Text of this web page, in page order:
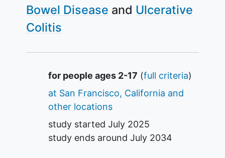
Bowel Disease
Ulcerative
Colitis
Summary
for people ages 2-17 (full criteria)
at San Francisco, California and
other locations
study started July 2025
study ends around July 2034